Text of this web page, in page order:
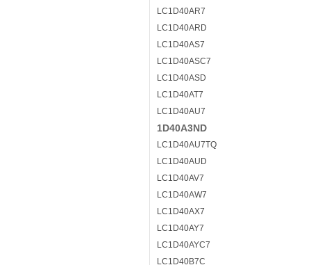
LC1D40AR7
LC1D40ARD
LC1D40AS7
LC1D40ASC7
LC1D40ASD
LC1D40AT7
LC1D40AU7
1D40A3ND
LC1D40AU7TQ
LC1D40AUD
LC1D40AV7
LC1D40AW7
LC1D40AX7
LC1D40AY7
LC1D40AYC7
LC1D40B7C